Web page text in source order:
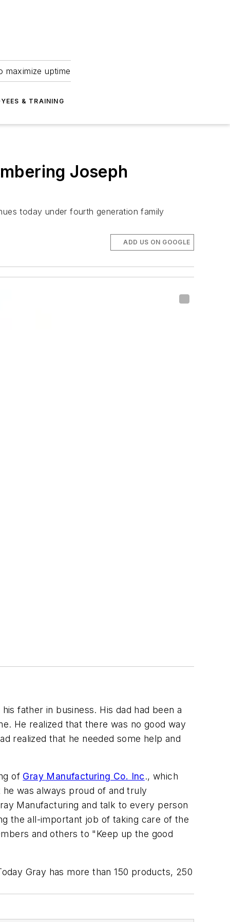
maximize uptime
& TRAINING
Joseph
today under fourth generation family
ADD US ON GOOGLE
father in business. His dad had been a
He realized that there was no good way
realized that he needed some help and
of Gray Manufacturing Co. Inc., which
was always proud of and truly
Manufacturing and talk to every person
the all-important job of taking care of the
and others to "Keep up the good
Gray has more than 150 products, 250